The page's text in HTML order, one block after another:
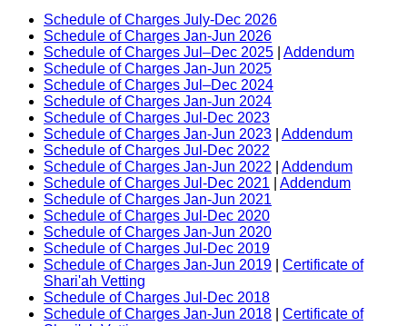
Schedule of Charges July-Dec 2026
Schedule of Charges Jan-Jun 2026
Schedule of Charges Jul–Dec 2025
Addendum
Schedule of Charges Jan-Jun 2025
Schedule of Charges Jul–Dec 2024
Schedule of Charges Jan-Jun 2024
Schedule of Charges Jul-Dec 2023
Schedule of Charges Jan-Jun 2023
Addendum
Schedule of Charges Jul-Dec 2022
Schedule of Charges Jan-Jun 2022
Addendum
Schedule of Charges Jul-Dec 2021
Addendum
Schedule of Charges Jan-Jun 2021
Schedule of Charges Jul-Dec 2020
Schedule of Charges Jan-Jun 2020
Schedule of Charges Jul-Dec 2019
Schedule of Charges Jan-Jun 2019
Certificate of
Shari'ah Vetting
Schedule of Charges Jul-Dec 2018
Schedule of Charges Jan-Jun 2018
Certificate of